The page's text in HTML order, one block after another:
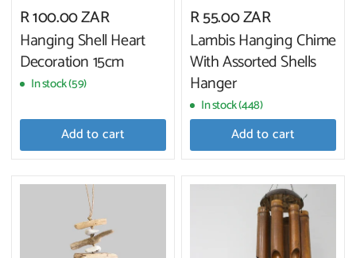
R 100.00 ZAR
Hanging Shell Heart
Decoration 15cm
In stock (59)
Add to cart
R 55.00 ZAR
Lambis Hanging Chime
With Assorted Shells
Hanger
In stock (448)
Add to cart